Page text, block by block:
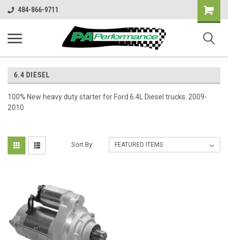
484-866-9711
Shopping
Cart
6.4 DIESEL
100% New heavy duty starter for Ford 6.4L Diesel trucks. 2009-
2010
Sort By: